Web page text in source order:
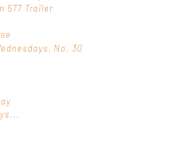
577 Trailer
No. 30